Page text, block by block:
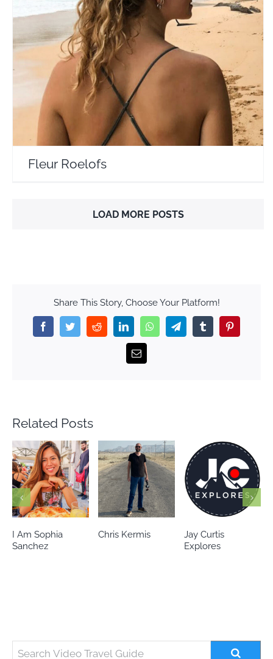
Fleur Roelofs
Travel Vloggers
Fleur Roelofs
LOAD MORE POSTS
Share This Story, Choose Your Platform!
FacebookTwitterRedditLinkedInWhatsAppTelegramTumblr
Email
Related Posts
Chris Kermis
Jay Curtis
Eileen’s world